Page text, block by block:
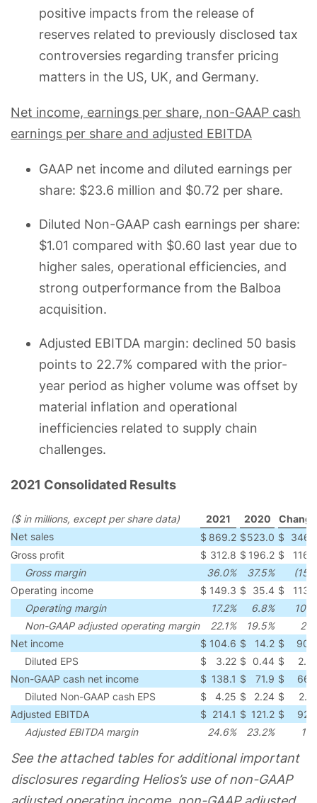
positive impacts from the release of
reserves related to previously disclosed tax
controversies regarding transfer pricing
matters in the US, UK, and Germany.
Net income, earnings per share, non-GAAP cash
earnings per share and adjusted EBITDA
GAAP net income and diluted earnings per
share: $23.6 million and $0.72 per share.
Diluted Non-GAAP cash earnings per share:
$1.01 compared with $0.60 last year due to
higher sales, operational efficiencies, and
strong outperformance from the Balboa
acquisition.
Adjusted EBITDA margin: declined 50 basis
points to 22.7% compared with the prior-
year period as higher volume was offset by
material inflation and operational
inefficiencies related to supply chain
challenges.
2021 Consolidated Results
($ in millions, except per share data) 2021 2020
Change
Net sales
$ 869.2 $523.0 $
Gross profit
$ 312.8 $ 196.2 $
Gross margin
36.0% 37.5%
Operating income
$ 149.3 $ 35.4 $
Operating margin
17.2% 6.8%
Non-GAAP adjusted operating margin
22.1% 19.5%
Net income
$ 104.6 $ 14.2 $
Diluted EPS
$ 3.22 $ 0.44 $
Non-GAAP cash net income
$ 138.1 $ 71.9 $
Diluted Non-GAAP cash EPS
$ 4.25 $ 2.24 $
Adjusted EBITDA
$ 214.1 $ 121.2 $
Adjusted EBITDA margin
24.6% 23.2%
See the attached tables for additional important
disclosures regarding Helios’s use of non-GAAP